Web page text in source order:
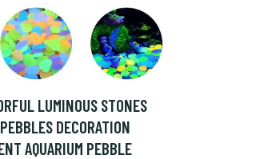
LUMINOUS STONES
DECORATION
AQUARIUM PEBBLE